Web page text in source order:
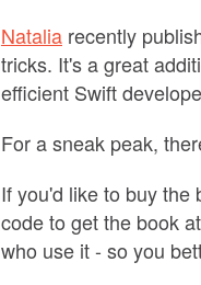
Natalia recently
tricks. It's a great
efficient Swift
For a sneak peak,
If you'd like to buy the
code to get the book
who use it - so you